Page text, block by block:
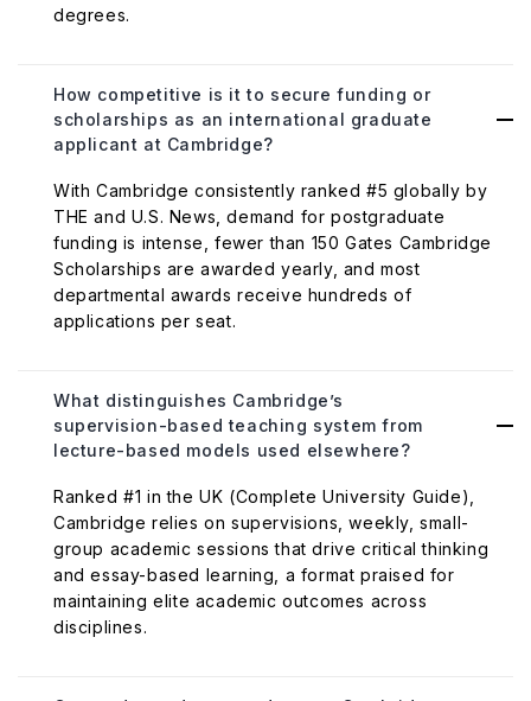
degrees.
How competitive is it to secure funding or
scholarships as an international graduate
applicant at Cambridge?
With Cambridge consistently ranked #5 globally by
THE and U.S. News, demand for postgraduate
funding is intense, fewer than 150 Gates Cambridge
Scholarships are awarded yearly, and most
departmental awards receive hundreds of
applications per seat.
What distinguishes Cambridge’s
supervision-based teaching system from
lecture-based models used elsewhere?
Ranked #1 in the UK (Complete University Guide),
Cambridge relies on supervisions, weekly, small-
group academic sessions that drive critical thinking
and essay-based learning, a format praised for
maintaining elite academic outcomes across
disciplines.